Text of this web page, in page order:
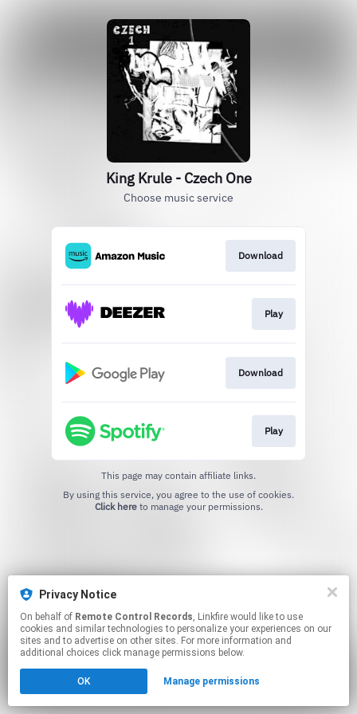
King Krule - Czech One
Choose music service
Download
Play
Download
Play
This page may contain affiliate links.
Click hereto manage your permissions.
Privacy Notice
On behalf of Remote Control Records, Linkfire would like to use
cookies and similar technologies to personalize your experiences on our
sites and to advertise on other sites. For more information and
additional choices click manage permissions below.
OK Manage permissions